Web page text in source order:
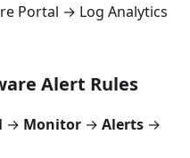
Portal → Log Analytics
Alert Rules
→ Monitor → Alerts →